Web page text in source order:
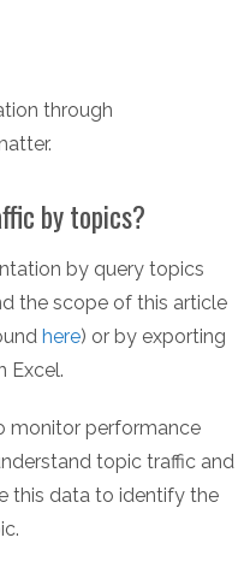
through
by topics?
by query topics
the scope of this article
here) or by exporting
Excel.
monitor performance
topic traffic and
this data to identify the